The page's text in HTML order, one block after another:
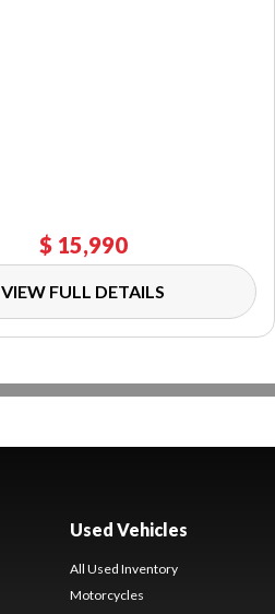
$ 15,990
VIEW FULL DETAILS
Used Vehicles
All Used Inventory
Motorcycles